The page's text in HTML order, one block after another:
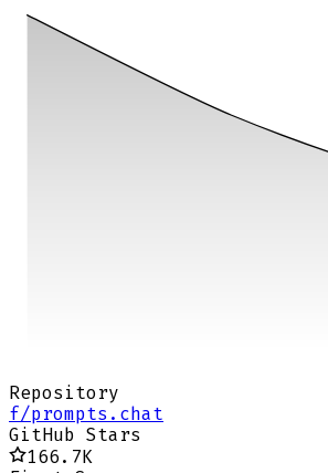
Repository
f/prompts.chat
GitHub Stars
166.7K